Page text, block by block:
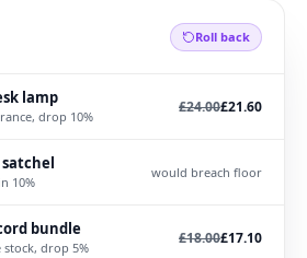
Roll back
lamp
drop 10%
Was
£24.00, now
£21.60
10%
would breach floor
bundle
stock, drop 5%
Was
£18.00, now
£17.10